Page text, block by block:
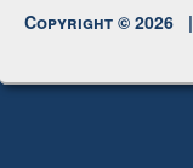
Copyright © 2026 |